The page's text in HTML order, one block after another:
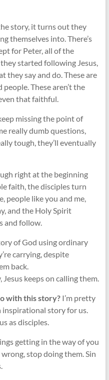
story, it turns out they
themselves into. There’s
for Peter, all of the
started following Jesus,
they say and do. These are
These aren’t the
that faithful.
missing the point of
really dumb questions,
tough, they’ll eventually
right at the beginning
faith, the disciples turn
people like you and me,
and the Holy Spirit
and follow.
of God using ordinary
carrying, despite
back.
keeps on calling them.
with this story?I’m pretty
inspirational story for us.
as disciples.
getting in the way of you
stop doing them. Sin